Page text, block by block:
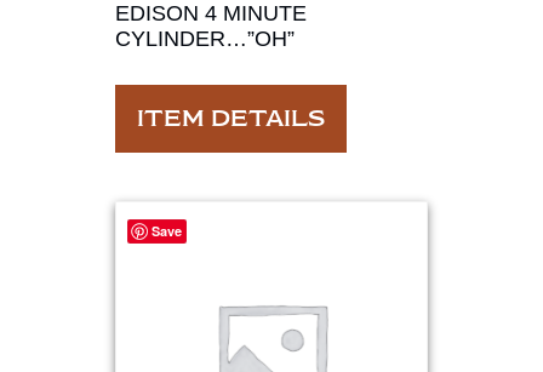
EDISON 4 MINUTE
CYLINDER…”OH”
ITEM DETAILS
Save